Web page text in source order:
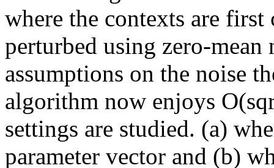
where the contexts are first
perturbed using zero-
assumptions on the noise
algorithm now enjoys
settings are studied. (a)
parameter vector and (b)